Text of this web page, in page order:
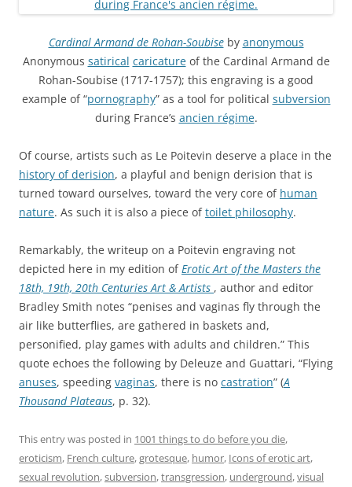
Cardinal Armand de Rohan-Soubiseby anonymous
Anonymous satirical caricatureof the Cardinal Armand de
Rohan-Soubise (1717-1757); this engraving is a good
example of “pornography” as a tool for political subversion
during France’s ancien régime.
Of course, artists such as Le Poitevin deserve a place in the
history of derision, a playful and benign derision that is
turned toward ourselves, toward the very core of human
nature. As such it is also a piece oftoilet philosophy.
Remarkably, the writeup on a Poitevin engraving not
depicted here in my edition of Erotic Art of the Masters the
18th, 19th, 20th Centuries Art & Artists , author and editor
Bradley Smith notes “penises and vaginas fly through the
air like butterflies, are gathered in baskets and,
personified, play games with adults and children.” This
quote echoes the following by Deleuze and Guattari, “Flying
anuses, speeding vaginas, there is no castration” (A
Thousand Plateaus, p. 32).
This entry was posted in 1001 things to do before you die,
eroticism, French culture,grotesque, humor, Icons of erotic art,
sexual revolution,subversion,transgression, underground,visual